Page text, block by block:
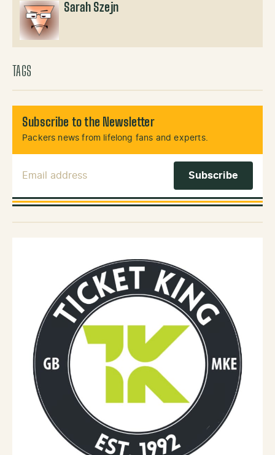
Sarah Szejn
TAGS
Subscribe to the Newsletter
Packers news from lifelong fans and experts.